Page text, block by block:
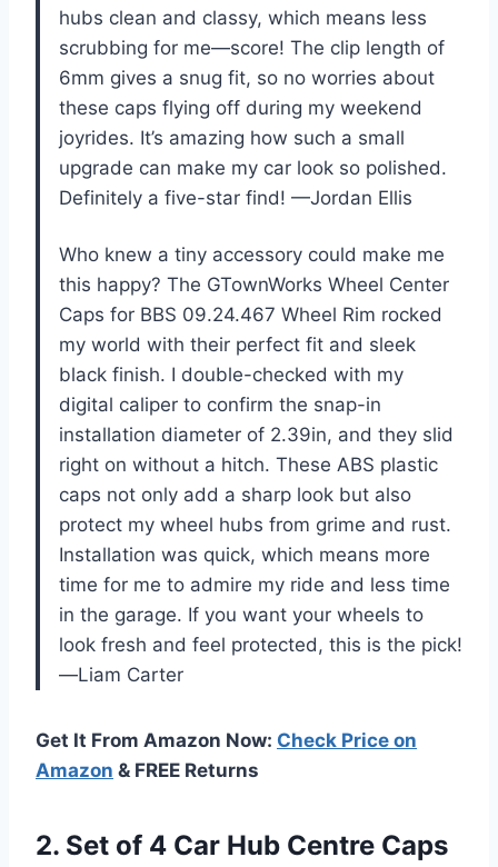
hubs clean and classy, which means less
scrubbing for me—score! The clip length of
6mm gives a snug fit, so no worries about
these caps flying off during my weekend
joyrides. It’s amazing how such a small
upgrade can make my car look so polished.
Definitely a five-star find! —Jordan Ellis
Who knew a tiny accessory could make me
this happy? The GTownWorks Wheel Center
Caps for BBS 09.24.467 Wheel Rim rocked
my world with their perfect fit and sleek
black finish. I double-checked with my
digital caliper to confirm the snap-in
installation diameter of 2.39in, and they slid
right on without a hitch. These ABS plastic
caps not only add a sharp look but also
protect my wheel hubs from grime and rust.
Installation was quick, which means more
time for me to admire my ride and less time
in the garage. If you want your wheels to
look fresh and feel protected, this is the pick!
—Liam Carter
Get It From Amazon Now: Check Price on
Amazon & FREE Returns
2. Set of 4 Car Hub Centre Caps